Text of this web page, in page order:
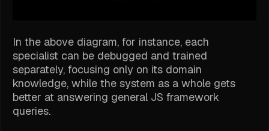
In the above diagram, for instance, each
specialist can be debugged and trained
separately, focusing only on its domain
knowledge, while the system as a whole gets
better at answering general JS framework
queries.